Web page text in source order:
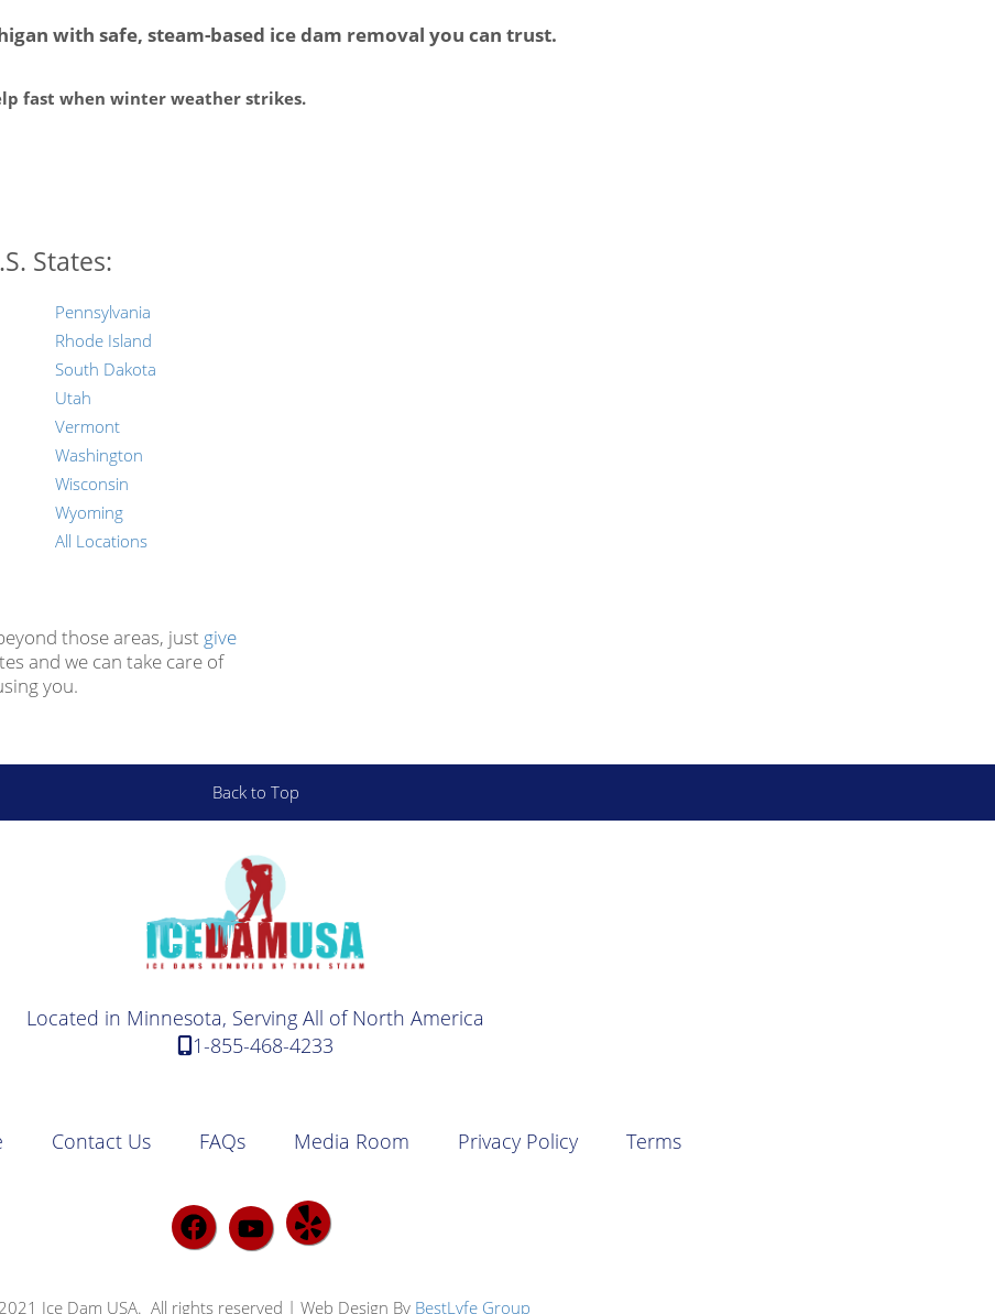
with safe, steam-based ice dam removal you can trust.
fast when winter weather strikes.
States:
Pennsylvania
Rhode Island
South Dakota
Utah
Vermont
Washington
Wisconsin
Wyoming
All Locations
those areas, just give
and we can take care of
you.
Back to Top
Located in Minnesota, Serving All of North America
1-855-468-4233
Contact Us FAQs Media Room Privacy Policy Terms
Ice Dam USA. All rights reserved | Web Design By BestLyfe Group